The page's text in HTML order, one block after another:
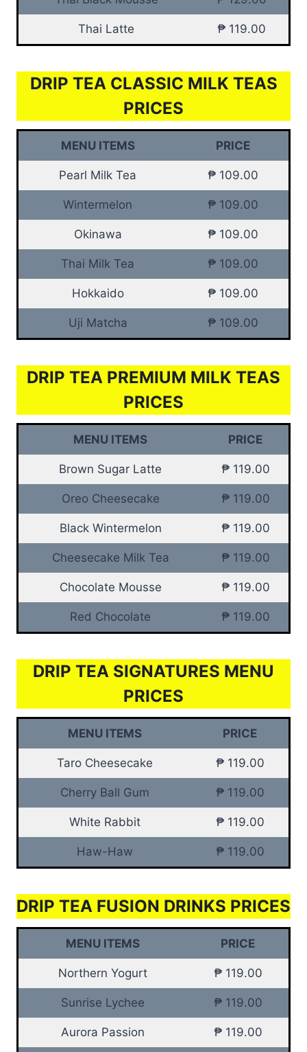
Thai Latte ₱ 119.00
DRIP TEA CLASSIC MILK TEAS
PRICES
MENU ITEMS PRICE
Pearl Milk Tea ₱ 109.00
Wintermelon ₱ 109.00
Okinawa ₱ 109.00
Thai Milk Tea ₱ 109.00
Hokkaido ₱ 109.00
Uji Matcha ₱ 109.00
DRIP TEA PREMIUM MILK TEAS
PRICES
MENU ITEMS PRICE
Brown Sugar Latte ₱ 119.00
Oreo Cheesecake ₱ 119.00
Black Wintermelon ₱ 119.00
Cheesecake Milk Tea ₱ 119.00
Chocolate Mousse ₱ 119.00
Red Chocolate ₱ 119.00
DRIP TEA SIGNATURES MENU
PRICES
MENU ITEMS PRICE
Taro Cheesecake ₱ 119.00
Cherry Ball Gum ₱ 119.00
White Rabbit ₱ 119.00
Haw-Haw ₱ 119.00
DRIP TEA FUSION DRINKS PRICES
MENU ITEMS PRICE
Northern Yogurt ₱ 119.00
Sunrise Lychee ₱ 119.00
Aurora Passion ₱ 119.00